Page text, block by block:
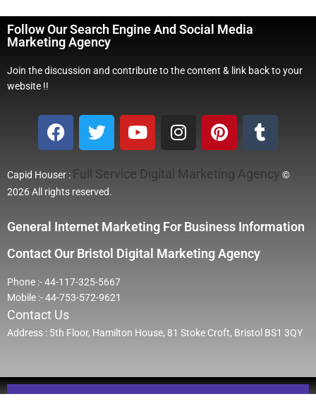
Follow Our Search Engine And Social Media
Marketing Agency
Join the discussion and contribute to the content & link back to your
website !!
Capid Houser : Full Service Digital Marketing Agency ©
2026 All rights reserved.
General Internet Marketing For Business Information
Contact Our Bristol Digital Marketing Agency
Phone :- 44-117-325-5667
Mobile :- 44-753-572-9621
Contact Us
Address : 5th Floor, Hamilton House, 81 Stoke Croft, Bristol BS1 3QY